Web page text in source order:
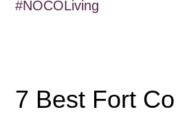
#NOCOLiving
7 Best Fort